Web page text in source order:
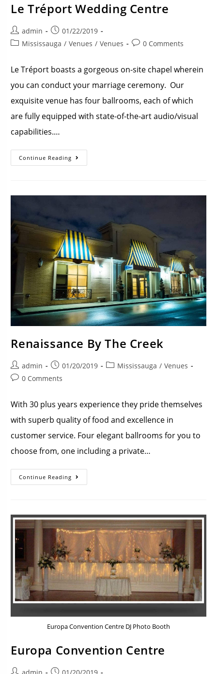
Le Tréport Wedding Centre
admin
01/22/2019
Mississauga / Venues / Venues 0 Comments
Le Tréport boasts a gorgeous on-site chapel wherein
you can conduct your marriage ceremony. Our
exquisite venue has four ballrooms, each of which
are fully equipped with state-of-the-art audio/visual
capabilities.…
Continue Reading
Renaissance By The Creek
admin 01/20/2019 Mississauga / Venues
0 Comments
With 30 plus years experience they pride themselves
with superb quality of food and excellence in
customer service. Four elegant ballrooms for you to
choose from, one including a private…
Continue Reading
Europa Convention Centre DJ Photo Booth
Europa Convention Centre
admin 01/20/2019